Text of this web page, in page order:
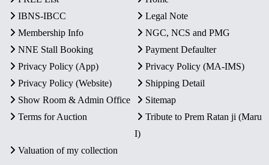
IBNS-IBCC
Legal Note
Membership Info
NGC, NCS and PMG
NNE Stall Booking
Payment Defaulter
Privacy Policy (App)
Privacy Policy (MA-IMS)
Privacy Policy (Website)
Shipping Detail
Show Room & Admin Office
Sitemap
Terms for Auction
Tribute to Prem Ratan ji (Maru
I)
Valuation of my collection